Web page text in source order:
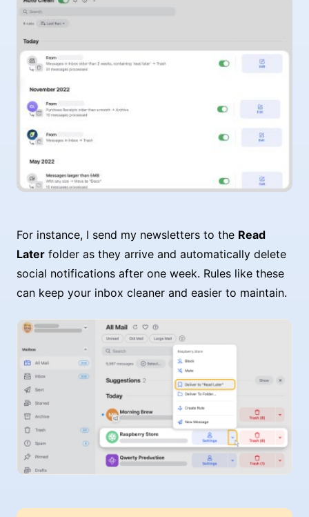
For instance, I send my newsletters to the Read
Later folder as they arrive and automatically delete
social notifications after one week. Rules like these
can keep your inbox cleaner and easier to maintain.